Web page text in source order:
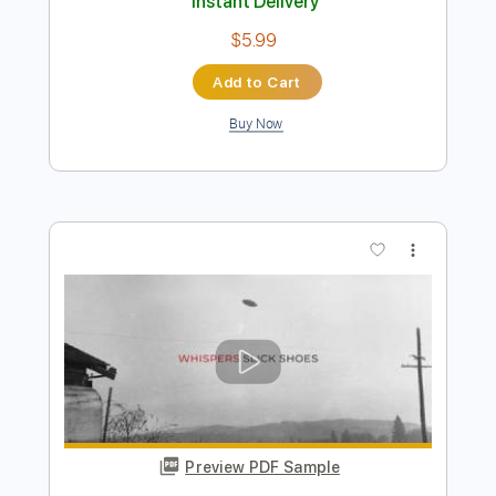
Hydra - yvette young
yvette young
Transcribed by:
Length FULL
Includes
160 Bpm
Instant Delivery
$5.99
Add to Cart